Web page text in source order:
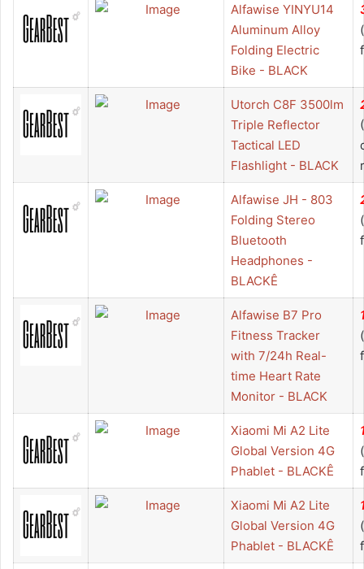
Alfawise YINYU14
Aluminum Alloy
Folding Electric
Bike - BLACK
Utorch C8F 3500lm
Triple Reflector
Tactical LED
Flashlight - BLACK
Alfawise JH - 803
Folding Stereo
Bluetooth
Headphones -
BLACKÊ
Alfawise B7 Pro
Fitness Tracker
with 7/24h Real-
time Heart Rate
Monitor - BLACK
Xiaomi Mi A2 Lite
Global Version 4G
Phablet - BLACKÊ
Xiaomi Mi A2 Lite
Global Version 4G
Phablet - BLACKÊ